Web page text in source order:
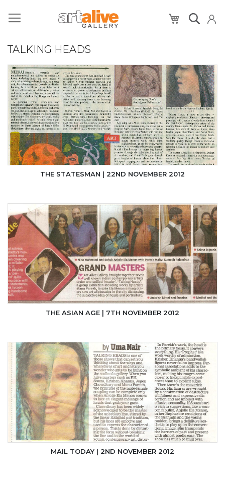
My Cart
TALKING HEADS
THE STATESMAN | 22ND NOVEMBER 2012
THE ASIAN AGE | 7TH NOVEMBER 2012
MAIL TODAY | 2ND NOVEMBER 2012